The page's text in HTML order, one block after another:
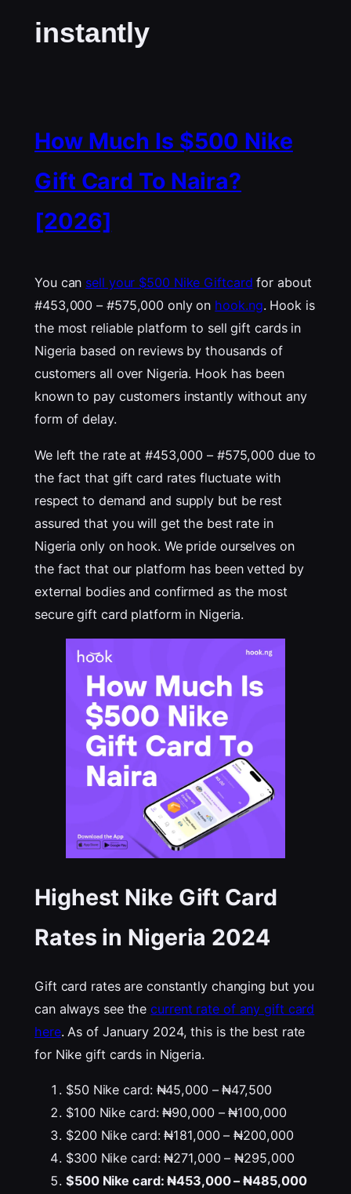
instantly
How Much Is $500 Nike
Gift Card To Naira?
[2026]
You can sell your $500 Nike Giftcard for about
#453,000 – #575,000 only on hook.ng. Hook is
the most reliable platform to sell gift cards in
Nigeria based on reviews by thousands of
customers all over Nigeria. Hook has been
known to pay customers instantly without any
form of delay.
We left the rate at #453,000 – #575,000 due to
the fact that gift card rates fluctuate with
respect to demand and supply but be rest
assured that you will get the best rate in
Nigeria only on hook. We pride ourselves on
the fact that our platform has been vetted by
external bodies and confirmed as the most
secure gift card platform in Nigeria.
Highest Nike Gift Card
Rates in Nigeria 2024
Gift card rates are constantly changing but you
can always see thecurrent rate of any gift card
here. As of January 2024, this is the best rate
for Nike gift cards in Nigeria.
$50 Nike card: ₦45,000 – ₦47,500
$100 Nike card: ₦90,000 – ₦100,000
$200 Nike card: ₦181,000 – ₦200,000
$300 Nike card: ₦271,000 – ₦295,000
$500 Nike card: ₦453,000 – ₦485,000